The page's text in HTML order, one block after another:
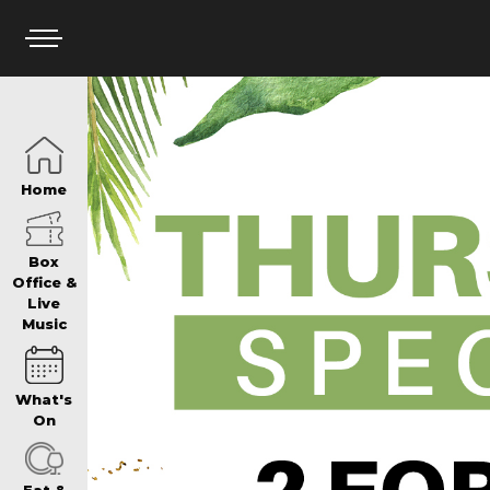
HOME
BOX OFFICE
WHAT’S ON
WIN AT
Home
Box
Office &
Live
Music
What's
On